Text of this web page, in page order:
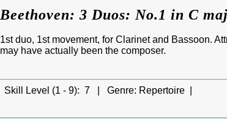
Beethoven: 3 Duos: No.1 in C
1st duo, 1st movement, for Clarinet and Bassoon.
may have actually been the composer.
Skill Level (1 - 9): 7 | Genre: Repertoire |